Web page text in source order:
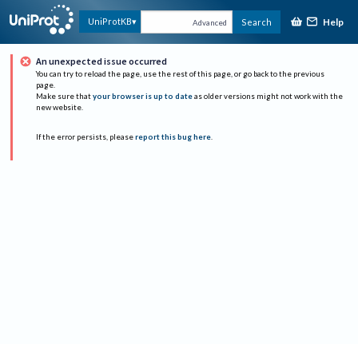
UniProtKB Advanced Search Help
An unexpected issue occurred
You can try to reload the page, use the rest of this page, or go back to the previous
page.
Make sure that your browser is up to date as older versions might not work with the
new website.
If the error persists, please report this bug here.